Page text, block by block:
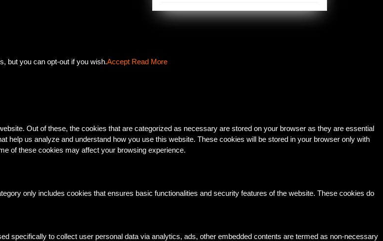
but you can opt-out if you wish.Accept Read More
Out of these, the cookies that are categorized as necessary are stored on your browser as they are essential
help us analyze and understand how you use this website. These cookies will be stored in your browser only with
of these cookies may affect your browsing experience.
only includes cookies that ensures basic functionalities and security features of the website. These cookies do
specifically to collect user personal data via analytics, ads, other embedded contents are termed as non-necessary